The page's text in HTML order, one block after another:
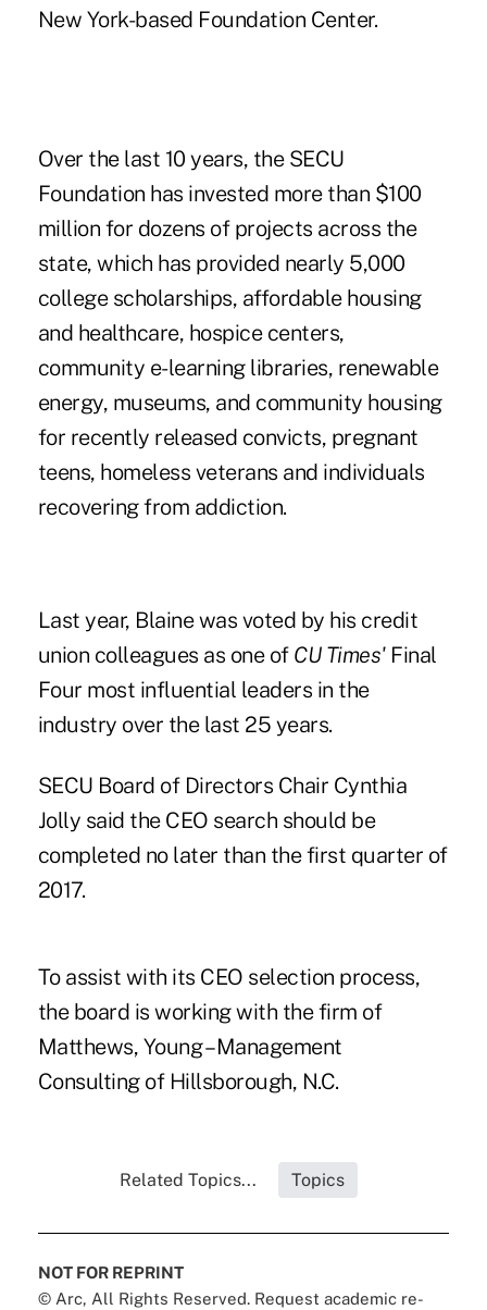
New York-based Foundation Center.
Over the last 10 years, the SECU
Foundation has invested more than $100
million for dozens of projects across the
state, which has provided nearly 5,000
college scholarships, affordable housing
and healthcare, hospice centers,
community e-learning libraries, renewable
energy, museums, and community housing
for recently released convicts, pregnant
teens, homeless veterans and individuals
recovering from addiction.
Last year, Blaine was voted by his credit
union colleagues as one of CU Times' Final
Four most influential leaders in the
industry over the last 25 years.
SECU Board of Directors Chair Cynthia
Jolly said the CEO search should be
completed no later than the first quarter of
2017.
To assist with its CEO selection process,
the board is working with the firm of
Matthews, Young – Management
Consulting of Hillsborough, N.C.
Related Topics... Topics
NOT FOR REPRINT
© Arc, All Rights Reserved. Request academic re-